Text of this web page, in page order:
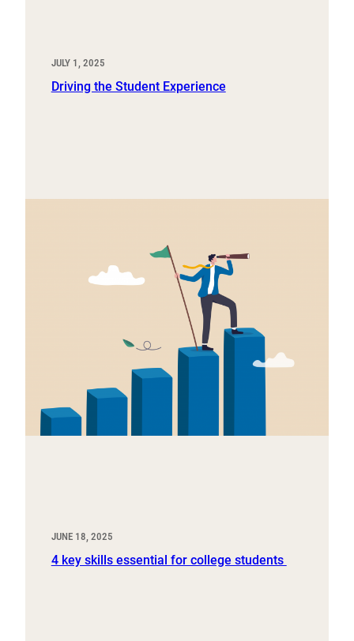
JULY 1, 2025
Driving the Student Experience
JUNE 18, 2025
4 key skills essential for college students